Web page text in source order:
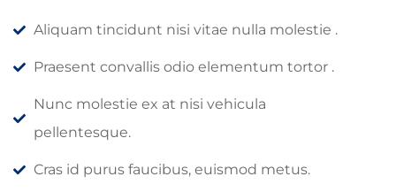
Aliquam tincidunt nisi vitae nulla molestie .
Praesent convallis odio elementum tortor .
Nunc molestie ex at nisi vehicula
pellentesque.
Cras id purus faucibus, euismod metus.